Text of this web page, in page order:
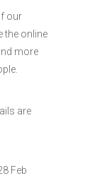
our
the online
more
are
Feb